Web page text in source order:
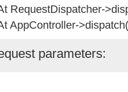
RequestDispatcher-
AppController-
parameters: